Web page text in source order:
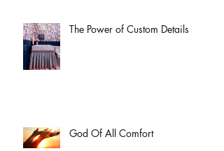
The Power of Custom Details
God Of All Comfort